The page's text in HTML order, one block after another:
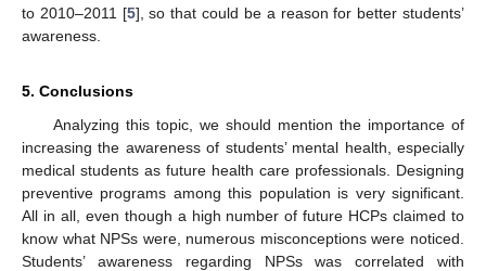
to 2010–2011 [5], so that could be a reason for better students’
awareness.
5. Conclusions
Analyzing this topic, we should mention the importance of
increasing the awareness of students’ mental health, especially
medical students as future health care professionals. Designing
preventive programs among this population is very significant.
All in all, even though a high number of future HCPs claimed to
know what NPSs were, numerous misconceptions were noticed.
Students’ awareness regarding NPSs was correlated with